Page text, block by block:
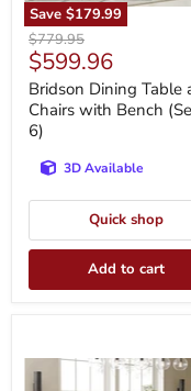
Save $179.99
Original
price
$779.95
Current
price
$599.96
Bridson Dining Table
Chairs with Bench
6)
3D Available
Quick shop
Add to cart
Room